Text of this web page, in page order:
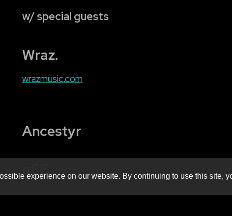
w/ special guests
Wraz.
wrazmusic.com
Ancestyr
gEE
experience on our website. By continuing to use this site,